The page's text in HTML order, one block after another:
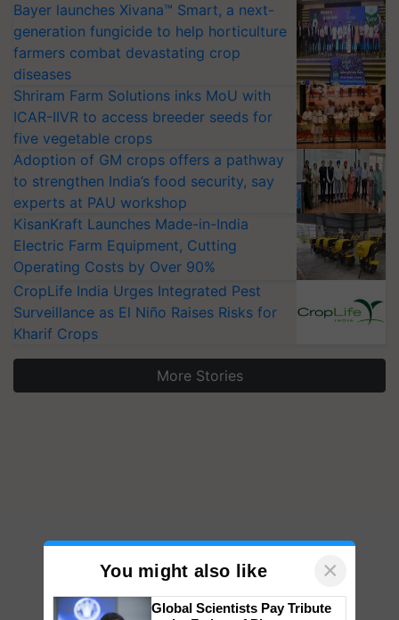
Bayer launches Xivana™ Smart, a next-
generation fungicide to help horticulture
farmers combat devastating crop
diseases
Shriram Farm Solutions inks MoU with
ICAR-IIVR to access breeder seeds for
five vegetable crops
Adoption of GM crops offers a pathway
to strengthen India’s food security, say
experts at PAU workshop
KisanKraft Launches Made-in-India
Electric Farm Equipment, Cutting
Operating Costs by Over 90%
CropLife India Urges Integrated Pest
Surveillance as El Niño Raises Risks for
Kharif Crops
More Stories
You might also like ×
Global Scientists Pay Tribute